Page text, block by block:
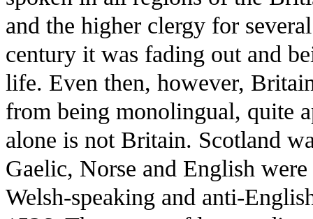
and the higher clergy for
century it was fading out and
life. Even then, however,
from being monolingual, quite
alone is not Britain. Scotland
Gaelic, Norse and English
Welsh-speaking and anti-